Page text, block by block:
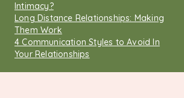
Intimacy?
Long Distance Relationships: Making
Them Work
4 Communication Styles to Avoid In
Your Relationships